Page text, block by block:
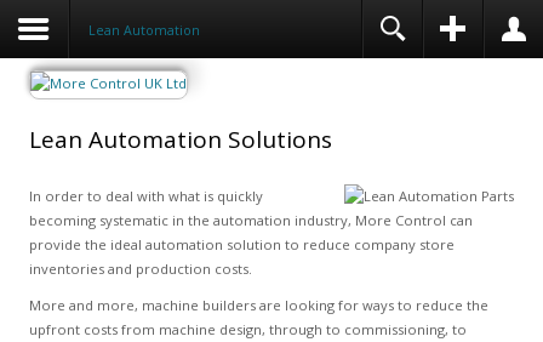
Lean Automation
Lean Automation Solutions
In order to deal with what is quickly
becoming systematic in the automation industry, More Control can
provide the ideal automation solution to reduce company store
inventories and production costs.
More and more, machine builders are looking for ways to reduce the
upfront costs from machine design, through to commissioning, to